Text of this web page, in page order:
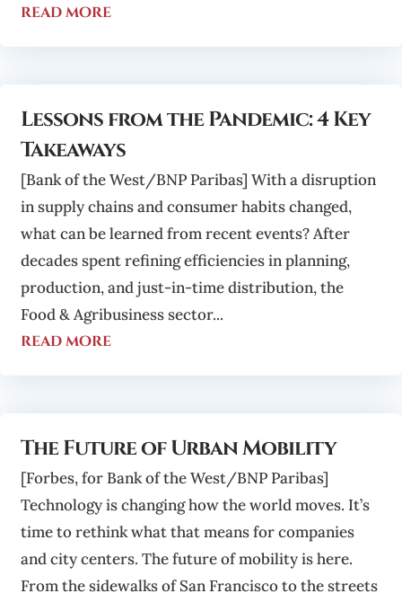
read more
Lessons from the Pandemic: 4 Key
Takeaways
[Bank of the West/BNP Paribas] With a disruption
in supply chains and consumer habits changed,
what can be learned from recent events? After
decades spent refining efficiencies in planning,
production, and just-in-time distribution, the
Food & Agribusiness sector...
read more
The Future of Urban Mobility
[Forbes, for Bank of the West/BNP Paribas]
Technology is changing how the world moves. It’s
time to rethink what that means for companies
and city centers. The future of mobility is here.
From the sidewalks of San Francisco to the streets